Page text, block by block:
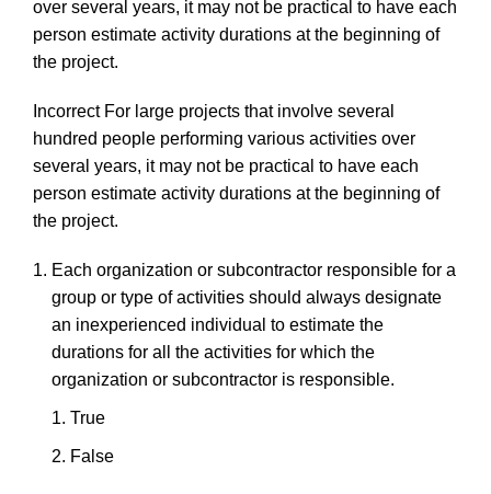
over several years, it may not be practical to have each
person estimate activity durations at the beginning of
the project.
Incorrect For large projects that involve several
hundred people performing various activities over
several years, it may not be practical to have each
person estimate activity durations at the beginning of
the project.
Each organization or subcontractor responsible for a
group or type of activities should always designate
an inexperienced individual to estimate the
durations for all the activities for which the
organization or subcontractor is responsible.
True
False